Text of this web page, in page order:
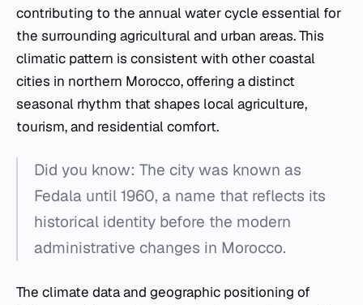
contributing to the annual water cycle essential for
the surrounding agricultural and urban areas. This
climatic pattern is consistent with other coastal
cities in northern Morocco, offering a distinct
seasonal rhythm that shapes local agriculture,
tourism, and residential comfort.
Did you know: The city was known as
Fedala until 1960, a name that reflects its
historical identity before the modern
administrative changes in Morocco.
The climate data and geographic positioning of